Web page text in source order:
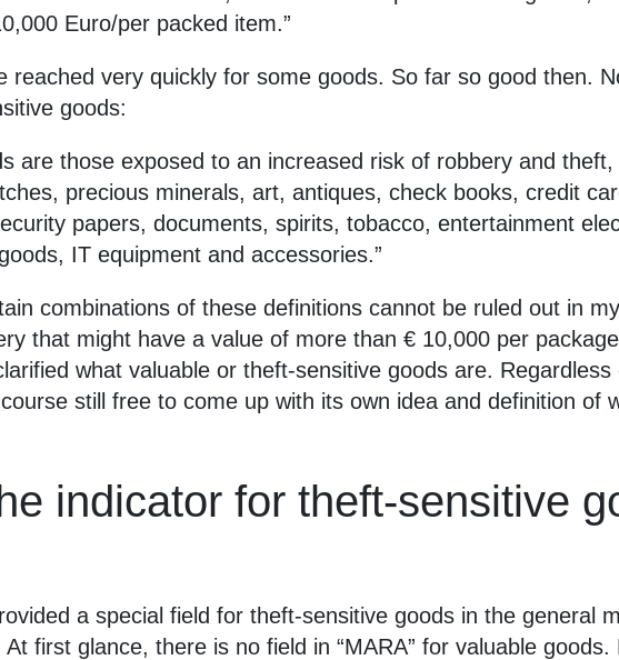
Euro/per packed item.”
reached very quickly for some goods. So far so good then.
goods:
are those exposed to an increased risk of robbery and
precious minerals, art, antiques, check books, credit
papers, documents, spirits, tobacco, entertainment
IT equipment and accessories.”
combinations of these definitions cannot be ruled out in
that might have a value of more than € 10,000 per
what valuable or theft-sensitive goods are.
still free to come up with its own idea and definition of
indicator for theft-sensitive
a special field for theft-sensitive goods in the general
At first glance, there is no field in “MARA” for valuable